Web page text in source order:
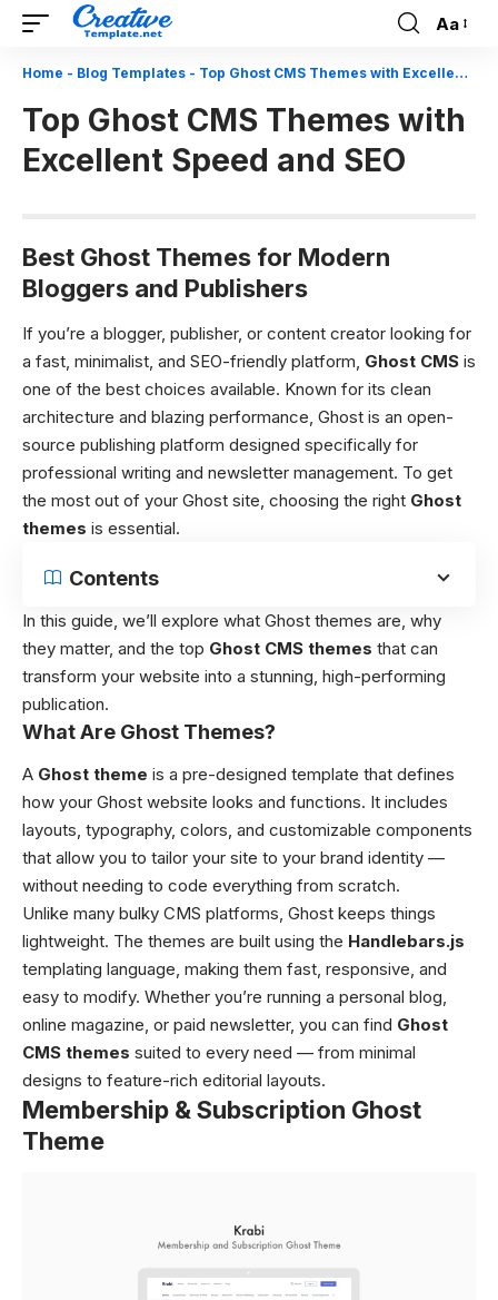
Font
Resizer
Aa
Home - Blog Templates - Top Ghost CMS Themes with Excellent Speed and SEO
Top Ghost CMS Themes with
Excellent Speed and SEO
Best Ghost Themes for Modern
Bloggers and Publishers
If you’re a blogger, publisher, or content creator looking for
a fast, minimalist, and SEO-friendly platform, Ghost CMS is
one of the best choices available. Known for its clean
architecture and blazing performance, Ghost is an open-
source publishing platform designed specifically for
professional writing and newsletter management. To get
the most out of your Ghost site, choosing the right Ghost
themes is essential.
Contents
In this guide, we’ll explore what Ghost themes are, why
they matter, and the top Ghost CMS themes that can
transform your website into a stunning, high-performing
publication.
What Are Ghost Themes?
A Ghost theme is a pre-designed template that defines
how your Ghost website looks and functions. It includes
layouts, typography, colors, and customizable components
that allow you to tailor your site to your brand identity —
without needing to code everything from scratch.
Unlike many bulky CMS platforms, Ghost keeps things
lightweight. The themes are built using the Handlebars.js
templating language, making them fast, responsive, and
easy to modify. Whether you’re running a personal blog,
online magazine, or paid newsletter, you can find Ghost
CMS themes suited to every need — from minimal
designs to feature-rich editorial layouts.
Membership & Subscription Ghost
Theme